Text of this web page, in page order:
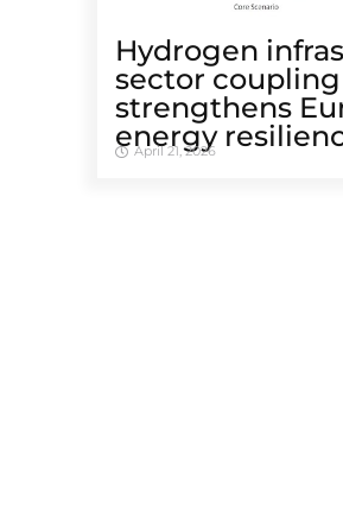
Hydrogen
sector coupling
strengthens
energy
April 21, 2026